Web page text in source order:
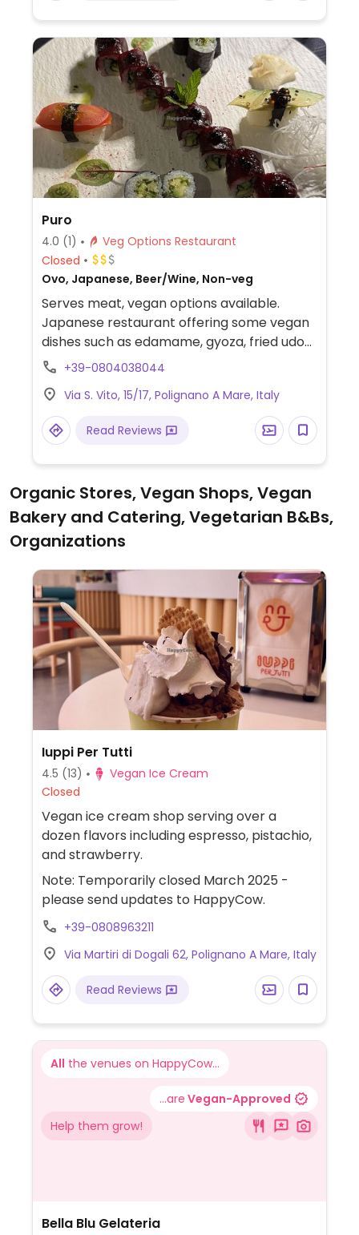
Puro
4.0 (1)
Veg Options Restaurant
Closed
Ovo, Japanese, Beer/Wine, Non-veg
Serves meat, vegan options available.
Japanese restaurant offering some vegan
dishes such as edamame, gyoza, fried udon
noodles, as well as vegan sushi and rolls on
+39-0804038044
Via S. Vito, 15/17, Polignano A Mare, Italy
Read Reviews
Organic Stores, Vegan Shops, Vegan
Bakery and Catering, Vegetarian B&Bs,
Organizations
Iuppi Per Tutti
4.5 (13)
Vegan Ice Cream
Closed
Vegan ice cream shop serving over a
dozen flavors including espresso, pistachio,
and strawberry.
Note: Temporarily closed March 2025 -
please send updates to HappyCow.
+39-0808963211
Via Martiri di Dogali 62, Polignano A Mare, Italy
Read Reviews
All the venues on HappyCow...
...are Vegan-Approved
Help them grow!
Bella Blu Gelateria